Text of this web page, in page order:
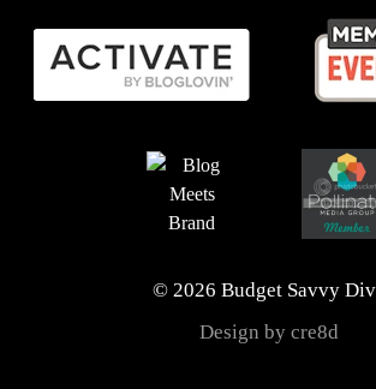
© 2026 Budget Savvy
Design by cre8d